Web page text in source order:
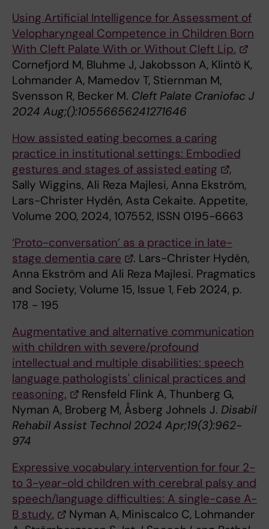
Using Artificial Intelligence for Assessment of
Velopharyngeal Competence in Children Born
With Cleft Palate With or Without Cleft Lip.
Cornefjord M, Bluhme J, Jakobsson A, Klintö K,
Lohmander A, Mamedov T, Stiernman M,
Svensson R, Becker M. Cleft Palate Craniofac J
2024 Aug;():10556656241271646
How assisted eating becomes a caring
practice in institutional settings: Embodied
gestures and stages of assisted eating
,
Sally Wiggins, Ali Reza Majlesi, Anna Ekström,
Lars-Christer Hydén, Asta Cekaite. Appetite,
Volume 200, 2024, 107552, ISSN 0195-6663
‘Proto-conversation’ as a practice in late-
stage dementia care
. Lars-Christer Hydén,
Anna Ekström and Ali Reza Majlesi. Pragmatics
and Society, Volume 15, Issue 1, Feb 2024, p.
178 - 195
Augmentative and alternative communication
with children with severe/profound
intellectual and multiple disabilities: speech
language pathologists' clinical practices and
reasoning.
Rensfeld Flink A, Thunberg G,
Nyman A, Broberg M, Åsberg Johnels J. Disabil
Rehabil Assist Technol 2024 Apr;19(3):962-
974
Expressive vocabulary intervention for four 2-
to 3-year-old children with cerebral palsy and
speech/language difficulties: A single-case A-
B study.
Nyman A, Miniscalco C, Lohmander